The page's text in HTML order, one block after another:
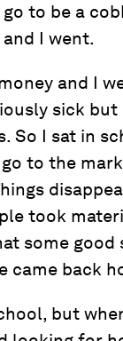
to be a
I went.
and I
sick
So I sat in
to the
took
some good
came back
but